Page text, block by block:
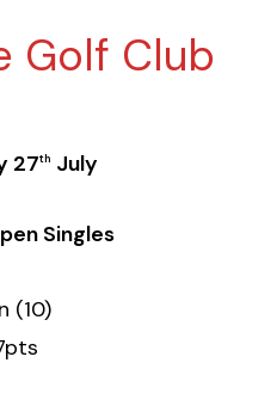
Golf Club
27th July
Singles
(10)